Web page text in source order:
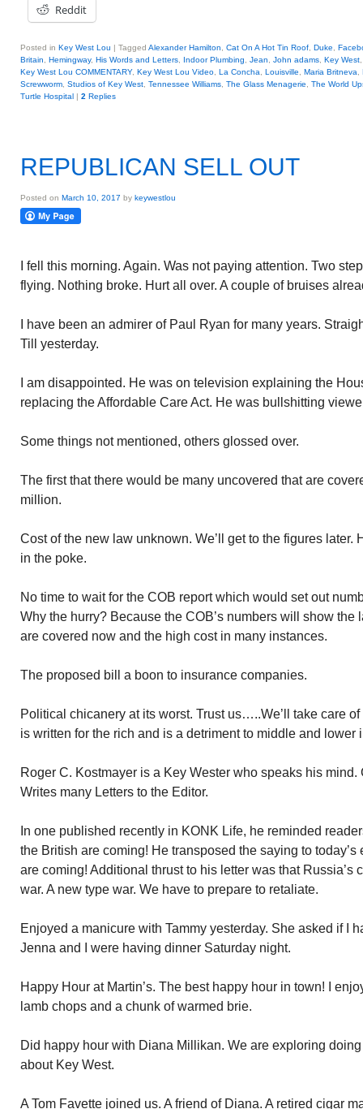
Reddit
Posted in Key West Lou | Tagged Alexander Hamilton Cat On A Hot Tin Roof Duke
Britain
Hemingway, His Words and Letters Indoor Plumbing Jean John adams Key West
Key West Lou COMMENTARY, Key West Lou Video La Concha Louisville Maria Britneva
Screwworm Studios of Key West Tennessee Williams The Glass Menagerie
The World
Turtle Hospital | 2 Replies
REPUBLICAN SELL OUT
Posted on March 10, 2017 by keywestlou
I fell this morning. Again. Was not paying attention. Two
flying. Nothing broke. Hurt all over. A couple of bruises
I have been an admirer of Paul Ryan for many years.
Till yesterday.
I am disappointed. He was on television explaining the
replacing the Affordable Care Act. He was bullshitting
Some things not mentioned, others glossed over.
The first that there would be many uncovered that are
million.
Cost of the new law unknown. We’ll get to the figures later.
in the poke.
No time to wait for the COB report which would set out
Why the hurry? Because the COB’s numbers will show the
are covered now and the high cost in many instances.
The proposed bill a boon to insurance companies.
Political chicanery at its worst. Trust us…..We’ll take care
is written for the rich and is a detriment to middle and lower
Roger C. Kostmayer is a Key Wester who speaks his
Writes many Letters to the Editor.
In one published recently in KONK Life, he reminded
the British are coming! He transposed the saying to
are coming! Additional thrust to his letter was that Russia’s
war. A new type war. We have to prepare to retaliate.
Enjoyed a manicure with Tammy yesterday. She asked if I
Jenna and I were having dinner Saturday night.
Happy Hour at Martin’s. The best happy hour in town! I
lamb chops and a chunk of warmed brie.
Did happy hour with Diana Millikan. We are exploring
about Key West.
A Tom Favette joined us. A friend of Diana. A retired cigar